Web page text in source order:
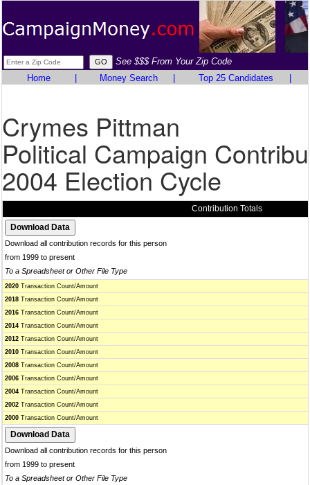
See $$$ From Your Zip Code
Home
Money Search Top 25 Candidates
Crymes Pittman
Political Campaign
2004 Election Cycle
Contribution Totals
Download all contribution records for this person
from 1999 to present
To a Spreadsheet or Other File Type
2020 Transaction Count/Amount
2018 Transaction Count/Amount
2016 Transaction Count/Amount
2014 Transaction Count/Amount
2012 Transaction Count/Amount
2010 Transaction Count/Amount
2008 Transaction Count/Amount
2006 Transaction Count/Amount
2004 Transaction Count/Amount
2002 Transaction Count/Amount
2000 Transaction Count/Amount
Download all contribution records for this person
from 1999 to present
To a Spreadsheet or Other File Type